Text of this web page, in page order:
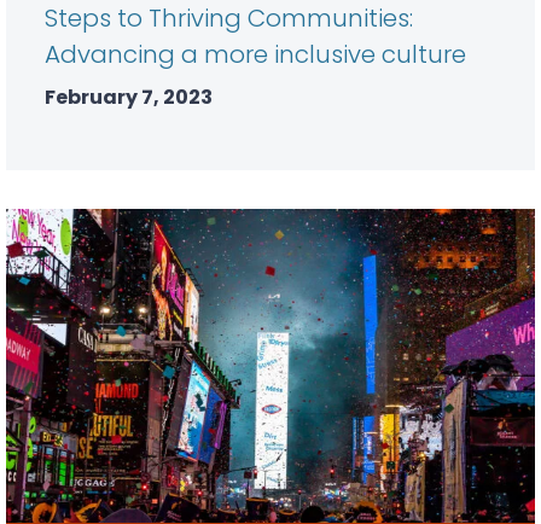
Steps to Thriving Communities:
Advancing a more inclusive culture
February 7, 2023